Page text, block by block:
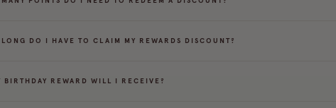
LONG DO I HAVE TO CLAIM MY REWARDS DISCOUNT?
BIRTHDAY REWARD WILL I RECEIVE?